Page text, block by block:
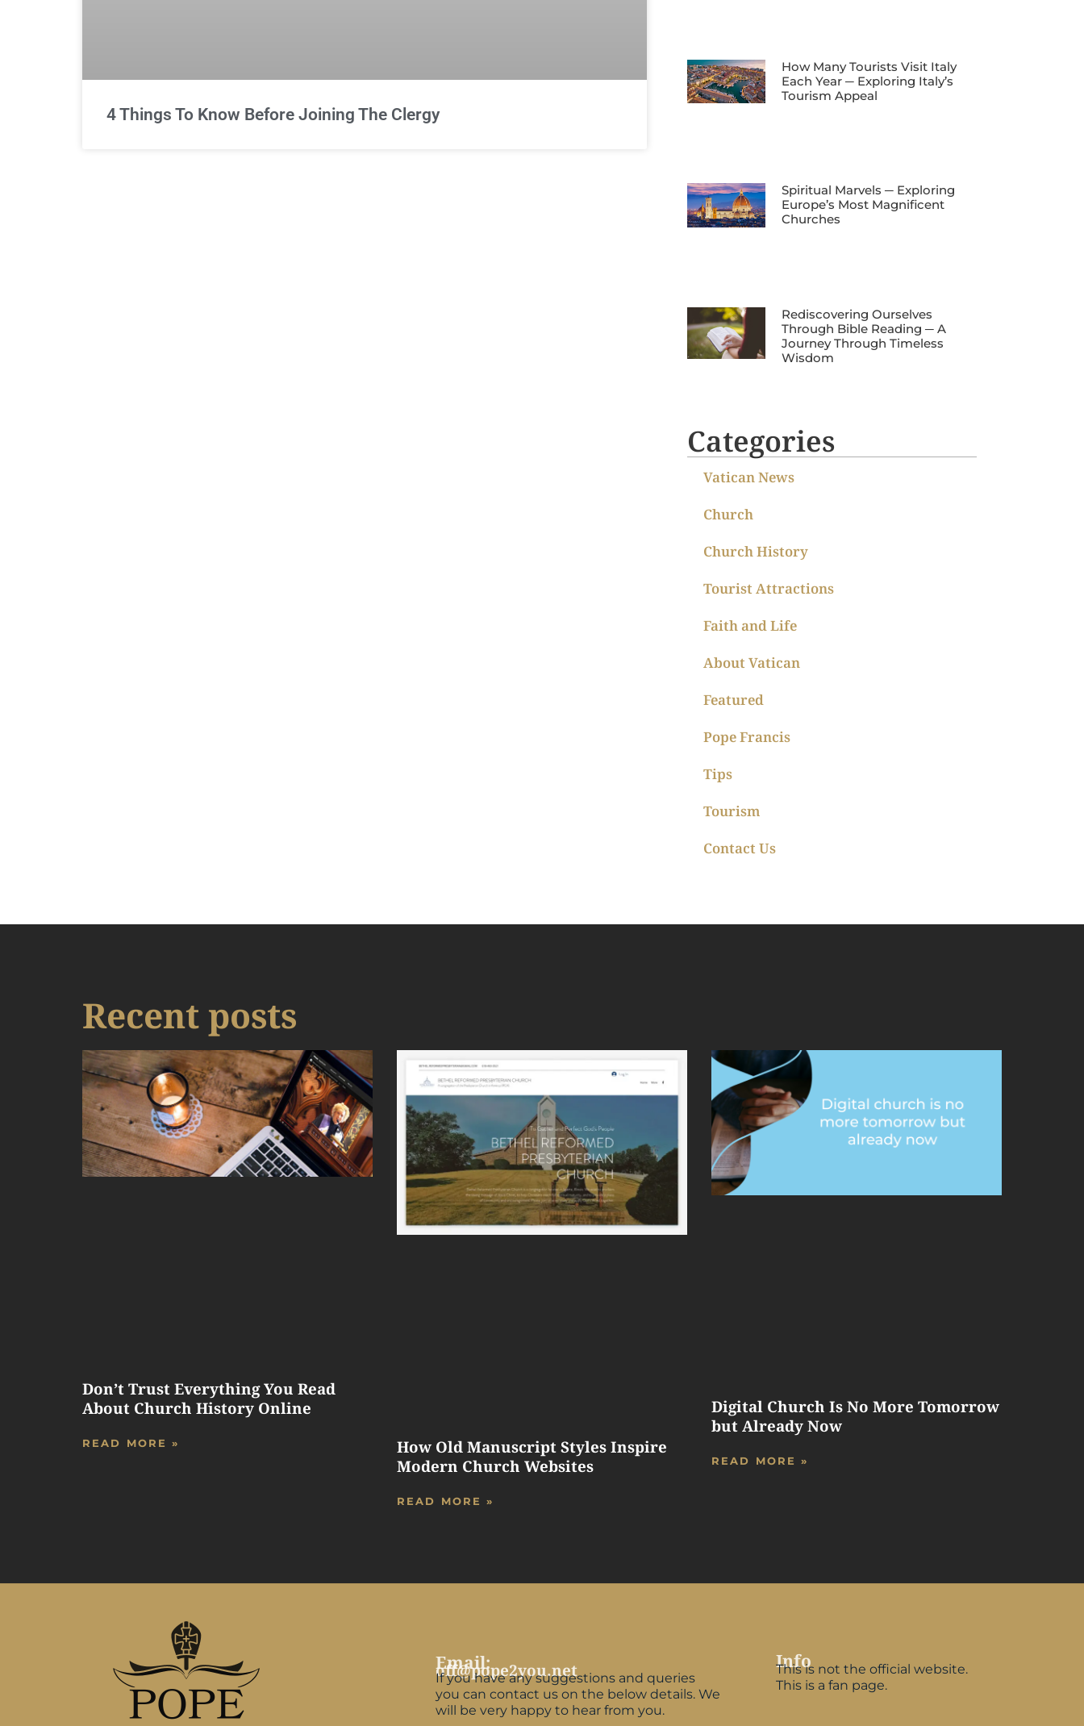
4 Things To Know Before Joining The Clergy
How Many Tourists Visit Italy
Each Year ─ Exploring Italy’s
Tourism Appeal
Spiritual Marvels ─ Exploring
Europe’s Most Magnificent
Churches
Rediscovering Ourselves
Through Bible Reading ─ A
Journey Through Timeless
Wisdom
Categories
Vatican News
Church
Church History
Tourist Attractions
Faith and Life
About Vatican
Featured
Pope Francis
Tips
Tourism
Contact Us
Recent posts
Don’t Trust Everything You Read
About Church History Online
READ MORE »
How Old Manuscript Styles Inspire
Modern Church Websites
READ MORE »
Digital Church Is No More Tomorrow
but Already Now
READ MORE »
Email:
off@pope2you.net
If you have any suggestions and queries
you can contact us on the below details. We
will be very happy to hear from you.
Info
This is not the official website.
This is a fan page.